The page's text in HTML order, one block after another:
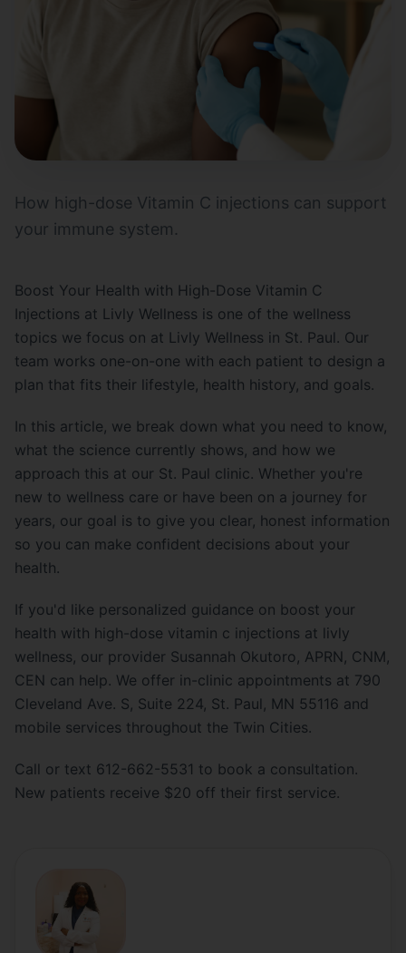
How high-dose Vitamin C injections can support
your immune system.
Boost Your Health with High-Dose Vitamin C
Injections at Livly Wellness is one of the wellness
topics we focus on at Livly Wellness in St. Paul. Our
team works one-on-one with each patient to design a
plan that fits their lifestyle, health history, and goals.
In this article, we break down what you need to know,
what the science currently shows, and how we
approach this at our St. Paul clinic. Whether you're
new to wellness care or have been on a journey for
years, our goal is to give you clear, honest information
so you can make confident decisions about your
health.
If you'd like personalized guidance on boost your
health with high-dose vitamin c injections at livly
wellness, our provider Susannah Okutoro, APRN, CNM,
CEN can help. We offer in-clinic appointments at 790
Cleveland Ave. S, Suite 224, St. Paul, MN 55116 and
mobile services throughout the Twin Cities.
Call or text 612-662-5531 to book a consultation.
New patients receive $20 off their first service.